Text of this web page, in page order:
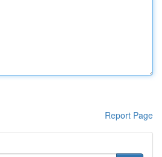
Report Page